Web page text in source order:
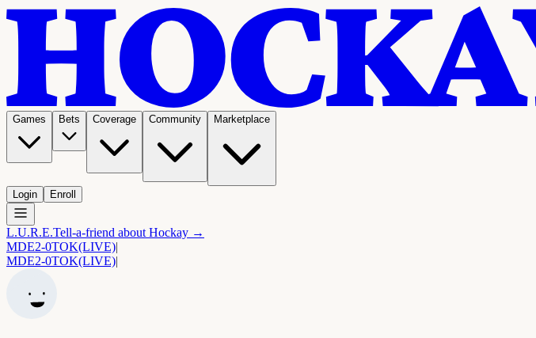
Games Bets Coverage Community Marketplace
Login Enroll
L.U.R.E.Tell-a-friend about Hockay →
MDE2-0TOK(LIVE)|
MDE2-0TOK(LIVE)|